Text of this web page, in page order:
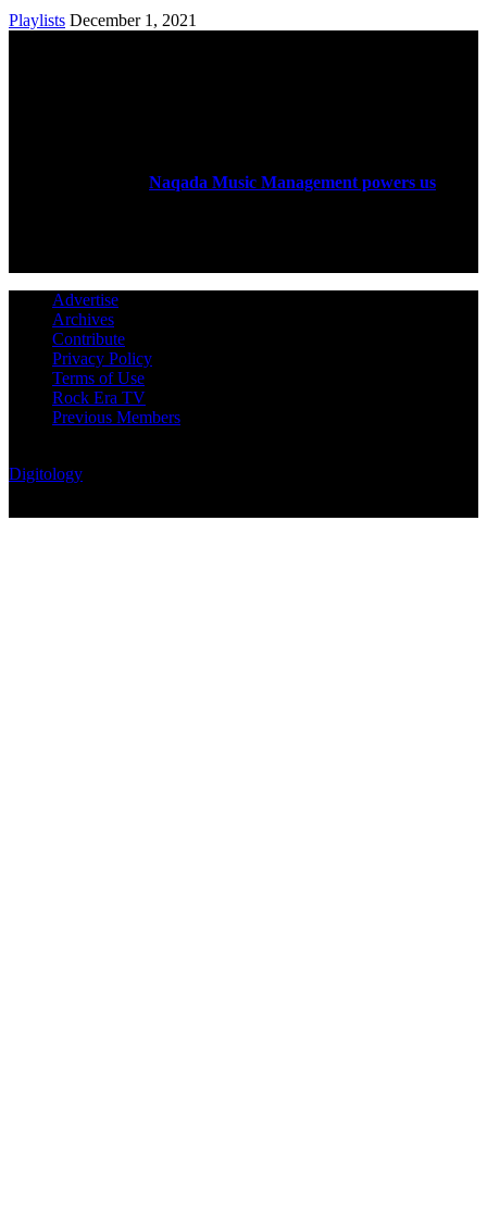
Playlists December 1, 2021
Naqada Music Management powers us
Advertise
Archives
Contribute
Privacy Policy
Terms of Use
Rock Era TV
Previous Members
Digitology